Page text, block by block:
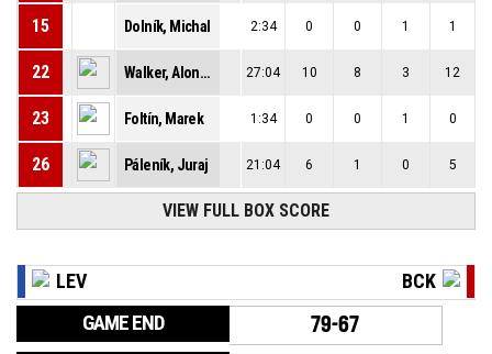
15 Dolník, Michal 2:34 0 0 1 1
22 Walker, Alonzo 27:04 10 8 3 12
23 Foltín, Marek 1:34 0 0 1 0
26 Páleník, Juraj 21:04 6 1 0 5
VIEW FULL BOX SCORE
LEV BCK
GAME END 79-67